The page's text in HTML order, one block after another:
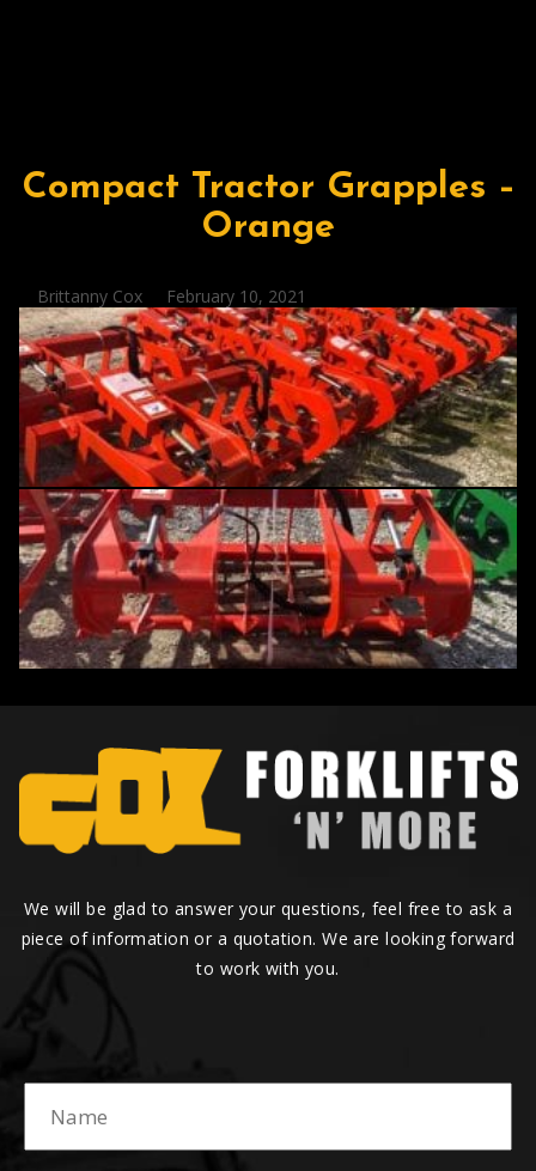
Compact Tractor Grapples –
Orange
Posted
by
Brittanny Cox February 10, 2021
We will be glad to answer your questions, feel free to ask a
piece of information or a quotation. We are looking forward
to work with you.